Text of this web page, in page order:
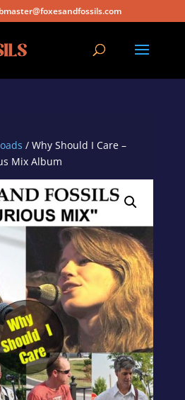
/ Why Should I Care –
Mix Album